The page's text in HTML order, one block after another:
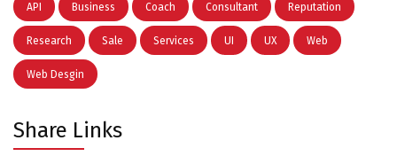
API Business Coach Consultant Reputation
Research Sale Services UI UX Web
Web Desgin
Share Links